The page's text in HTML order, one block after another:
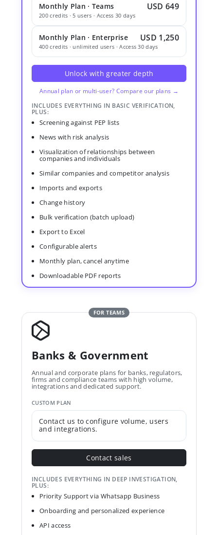
Monthly Plan · Teams USD 649
200 credits · 5 users · Access 30 days
Monthly Plan · Enterprise USD 1,250
400 credits · unlimited users · Access 30 days
Unlock with greater depth
Annual plan or multi-user? Compare our plans →
INCLUDES EVERYTHING IN BASIC VERIFICATION,
PLUS:
Screening against PEP lists
News with risk analysis
Visualization of relationships between
companies and individuals
Similar companies and competitor analysis
Imports and exports
Change history
Bulk verification (batch upload)
Export to Excel
Configurable alerts
Monthly plan, cancel anytime
Downloadable PDF reports
FOR TEAMS
Banks & Government
Annual and corporate plans for banks, regulators,
firms and compliance teams with high volume,
integrations and dedicated support.
CUSTOM PLAN
Contact us to configure volume, users
and integrations.
Contact sales
INCLUDES EVERYTHING IN DEEP INVESTIGATION,
PLUS:
Priority Support via Whatsapp Business
Onboarding and personalized experience
API access